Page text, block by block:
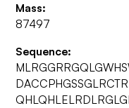
Mass:
87497
Sequence: